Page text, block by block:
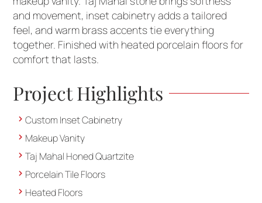
and movement, inset cabinetry adds a tailored
feel, and warm brass accents tie everything
together. Finished with heated porcelain floors for
comfort that lasts.
Project Highlights
Custom Inset Cabinetry
Makeup Vanity
Taj Mahal Honed Quartzite
Porcelain Tile Floors
Heated Floors